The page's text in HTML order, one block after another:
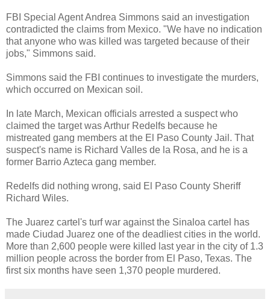
FBI Special Agent Andrea Simmons said an investigation
contradicted the claims from Mexico. "We have no indication
that anyone who was killed was targeted because of their
jobs," Simmons said.
Simmons said the FBI continues to investigate the murders,
which occurred on Mexican soil.
In late March, Mexican officials arrested a suspect who
claimed the target was Arthur Redelfs because he
mistreated gang members at the El Paso County Jail. That
suspect's name is Richard Valles de la Rosa, and he is a
former Barrio Azteca gang member.
Redelfs did nothing wrong, said El Paso County Sheriff
Richard Wiles.
The Juarez cartel's turf war against the Sinaloa cartel has
made Ciudad Juarez one of the deadliest cities in the world.
More than 2,600 people were killed last year in the city of 1.3
million people across the border from El Paso, Texas. The
first six months have seen 1,370 people murdered.